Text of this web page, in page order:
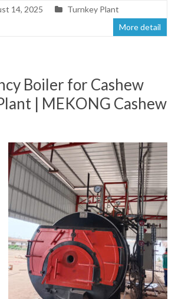
14, 2025
Turnkey Plant
More detail
Boiler for Cashew
| MEKONG Cashew